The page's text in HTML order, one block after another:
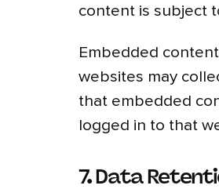
content is subject
Embedded
websites may
that embedded
logged in to that
7. Data